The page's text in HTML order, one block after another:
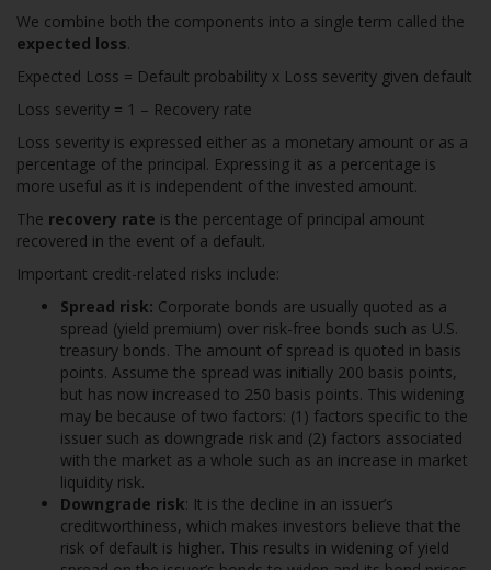
We combine both the components into a single term called the
expected loss.
Expected Loss = Default probability x Loss severity given default
Loss severity = 1 – Recovery rate
Loss severity is expressed either as a monetary amount or as a
percentage of the principal. Expressing it as a percentage is
more useful as it is independent of the invested amount.
The recovery rate is the percentage of principal amount
recovered in the event of a default.
Important credit-related risks include:
Spread risk: Corporate bonds are usually quoted as a
spread (yield premium) over risk-free bonds such as U.S.
treasury bonds. The amount of spread is quoted in basis
points. Assume the spread was initially 200 basis points,
but has now increased to 250 basis points. This widening
may be because of two factors: (1) factors specific to the
issuer such as downgrade risk and (2) factors associated
with the market as a whole such as an increase in market
liquidity risk.
Downgrade risk: It is the decline in an issuer’s
creditworthiness, which makes investors believe that the
risk of default is higher. This results in widening of yield